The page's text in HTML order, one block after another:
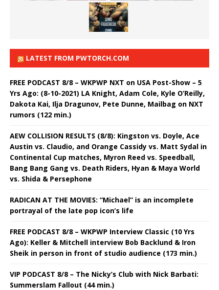
LATEST FROM PWTORCH.COM
FREE PODCAST 8/8 – WKPWP NXT on USA Post-Show – 5
Yrs Ago: (8-10-2021) LA Knight, Adam Cole, Kyle O’Reilly,
Dakota Kai, Ilja Dragunov, Pete Dunne, Mailbag on NXT
rumors (122 min.)
AEW COLLISION RESULTS (8/8): Kingston vs. Doyle, Ace
Austin vs. Claudio, and Orange Cassidy vs. Matt Sydal in
Continental Cup matches, Myron Reed vs. Speedball,
Bang Bang Gang vs. Death Riders, Hyan & Maya World
vs. Shida & Persephone
RADICAN AT THE MOVIES: “Michael” is an incomplete
portrayal of the late pop icon’s life
FREE PODCAST 8/8 – WKPWP Interview Classic (10 Yrs
Ago): Keller & Mitchell interview Bob Backlund & Iron
Sheik in person in front of studio audience (173 min.)
VIP PODCAST 8/8 – The Nicky’s Club with Nick Barbati:
Summerslam Fallout (44 min.)